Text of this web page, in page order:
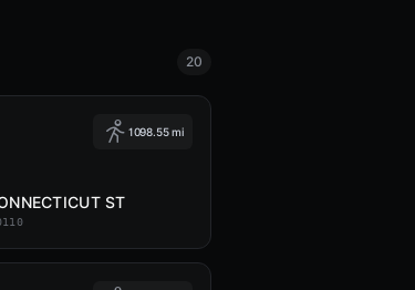
20
1098.55 mi
ST